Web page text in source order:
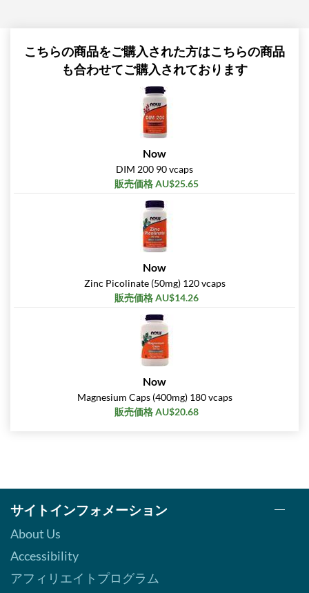
こちらの商品をご購入された方はこちらの商品
も合わせてご購入されております
Now
DIM 200 90 vcaps
販売価格 AU$25.65
Now
Zinc Picolinate (50mg) 120 vcaps
販売価格 AU$14.26
Now
Magnesium Caps (400mg) 180 vcaps
販売価格 AU$20.68
サイトインフォメーション
About Us
Accessibility
アフィリエイトプログラム